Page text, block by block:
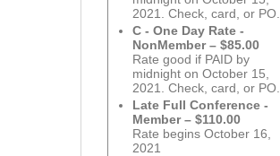
2021. Check, card, or PO.
C - One Day Rate -
NonMember – $85.00
Rate good if PAID by
midnight on October 15,
2021. Check, card, or PO.
Late Full Conference -
Member – $110.00
Rate begins October 16,
2021